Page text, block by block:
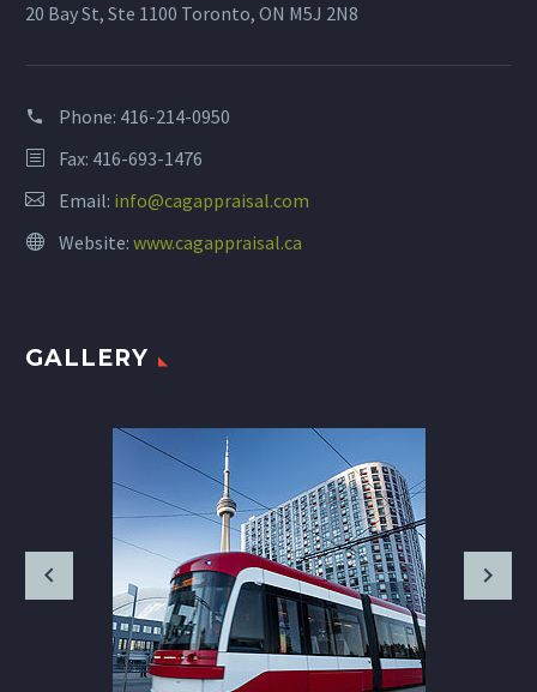
20 Bay St, Ste 1100 Toronto, ON M5J 2N8
Phone: 416-214-0950
Fax: 416-693-1476
Email: info@cagappraisal.com
Website: www.cagappraisal.ca
GALLERY